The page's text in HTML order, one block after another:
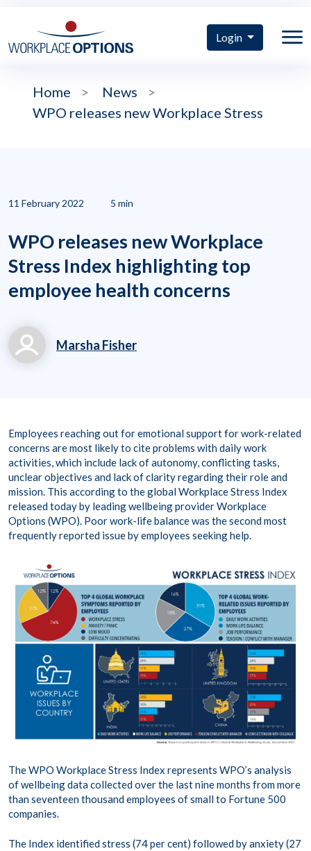
Login
Home > News
>
WPO releases new Workplace Stress
11 February 2022 5 min
WPO releases new Workplace
Stress Index highlighting top
employee health concerns
Marsha Fisher
8
Employees reaching out for emotional support for work-related
concerns are most likely to cite problems with daily work
activities, which include lack of autonomy, conflicting tasks,
unclear objectives and lack of clarity regarding their role and
mission. This according to the global Workplace Stress Index
released today by leading wellbeing provider Workplace
Options (WPO). Poor work-life balance was the second most
frequently reported issue by employees seeking help.
The WPO Workplace Stress Index represents WPO’s analysis
of wellbeing data collected over the last nine months from more
than seventeen thousand employees of small to Fortune 500
companies.
The Index identified stress (74 per cent) followed by anxiety (27